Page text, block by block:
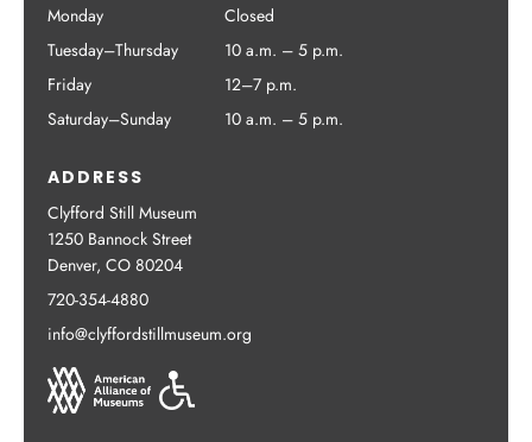
Monday
Closed
Tuesday–Thursday
10 a.m. – 5 p.m.
Friday
12–7 p.m.
Saturday–Sunday
10 a.m. – 5 p.m.
ADDRESS
Clyfford Still Museum
1250 Bannock Street
Denver, CO 80204
720-354-4880
info@clyffordstillmuseum.org